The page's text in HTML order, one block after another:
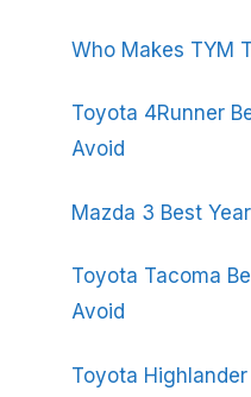
Who Makes TYM
Toyota 4Runner
Avoid
Mazda 3 Best
Toyota Tacoma
Avoid
Toyota